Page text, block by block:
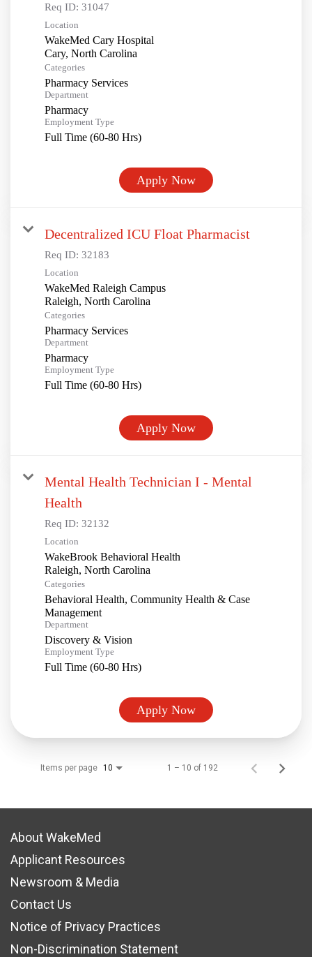
Req ID: 31047
Location
WakeMed Cary Hospital
Categories
Pharmacy Services
Department
Pharmacy
Employment Type
Full Time (60-80 Hrs)
Apply Now
Decentralized ICU Float Pharmacist
Req ID: 32183
Location
WakeMed Raleigh Campus
Categories
Pharmacy Services
Department
Pharmacy
Employment Type
Full Time (60-80 Hrs)
Apply Now
Mental Health Technician I - Mental
Health
Req ID: 32132
Location
WakeBrook Behavioral Health
Categories
Behavioral Health, Community Health & Case
Management
Department
Discovery & Vision
Employment Type
Full Time (60-80 Hrs)
Apply Now
Items per page 10 1 – 10 of 192
About WakeMed
Applicant Resources
Newsroom & Media
Contact Us
Notice of Privacy Practices
Non-Discrimination Statement